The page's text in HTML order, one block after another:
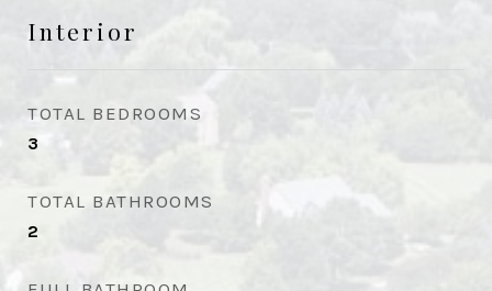
Interior
TOTAL BEDROOMS
3
TOTAL BATHROOMS
2